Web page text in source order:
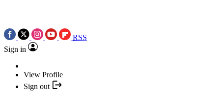
RSS
Sign in
View Profile
Sign out